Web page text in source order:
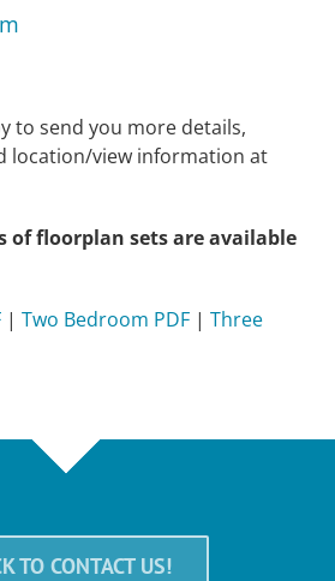
to send you more details,
location/view information at
of floorplan sets are available
| Two Bedroom PDF | Three
TO CONTACT US!